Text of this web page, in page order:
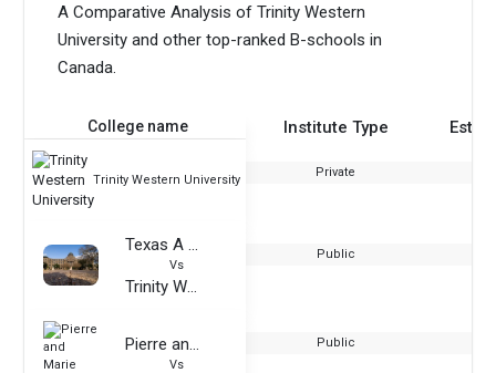
A Comparative Analysis of Trinity Western
University and other top-ranked B-schools in
Canada.
College name Institute Type
Trinity Western University
Private
Texas A & M University
Vs
Trinity Western University
Public
Pierre and Marie Curie University
Vs
Public